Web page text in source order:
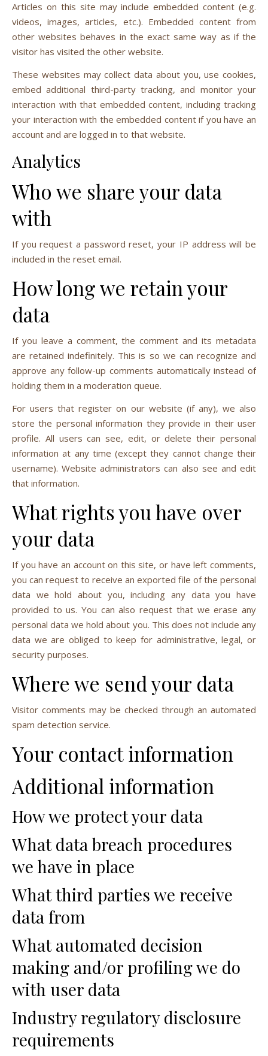
Articles on this site may include embedded content (e.g.
videos, images, articles, etc.). Embedded content from
other websites behaves in the exact same way as if the
visitor has visited the other website.
These websites may collect data about you, use cookies,
embed additional third-party tracking, and monitor your
interaction with that embedded content, including tracking
your interaction with the embedded content if you have an
account and are logged in to that website.
Analytics
Who we share your data
with
If you request a password reset, your IP address will be
included in the reset email.
How long we retain your
data
If you leave a comment, the comment and its metadata
are retained indefinitely. This is so we can recognize and
approve any follow-up comments automatically instead of
holding them in a moderation queue.
For users that register on our website (if any), we also
store the personal information they provide in their user
profile. All users can see, edit, or delete their personal
information at any time (except they cannot change their
username). Website administrators can also see and edit
that information.
What rights you have over
your data
If you have an account on this site, or have left comments,
you can request to receive an exported file of the personal
data we hold about you, including any data you have
provided to us. You can also request that we erase any
personal data we hold about you. This does not include any
data we are obliged to keep for administrative, legal, or
security purposes.
Where we send your data
Visitor comments may be checked through an automated
spam detection service.
Your contact information
Additional information
How we protect your data
What data breach procedures
we have in place
What third parties we receive
data from
What automated decision
making and/or profiling we do
with user data
Industry regulatory disclosure
requirements